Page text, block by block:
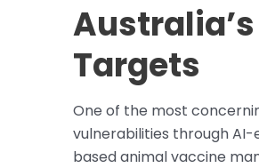
Targets
One of the most
vulnerabilities through AI-
based animal vaccine